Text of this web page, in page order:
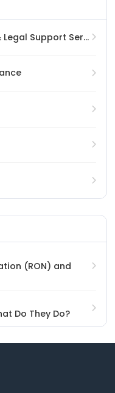
Complete Mobile Notary & Legal Support Services
(RON) and
Do They Do?